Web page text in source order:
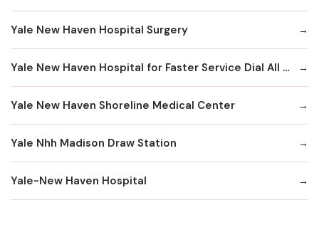
Yale New Haven Hospital Surgery
Yale New Haven Hospital for Faster Service Dial All Numbers Below
Yale New Haven Shoreline Medical Center
Yale Nhh Madison Draw Station
Yale-New Haven Hospital